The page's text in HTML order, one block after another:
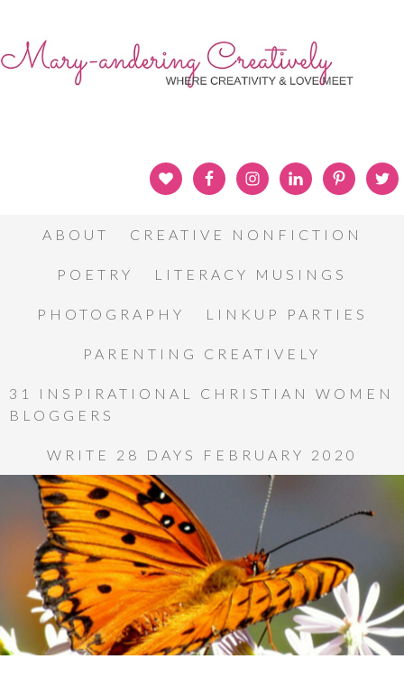
ABOUT CREATIVE NONFICTION
POETRY LITERACY MUSINGS
PHOTOGRAPHY LINKUP PARTIES
PARENTING CREATIVELY
31 INSPIRATIONAL CHRISTIAN WOMEN
BLOGGERS
WRITE 28 DAYS FEBRUARY 2020